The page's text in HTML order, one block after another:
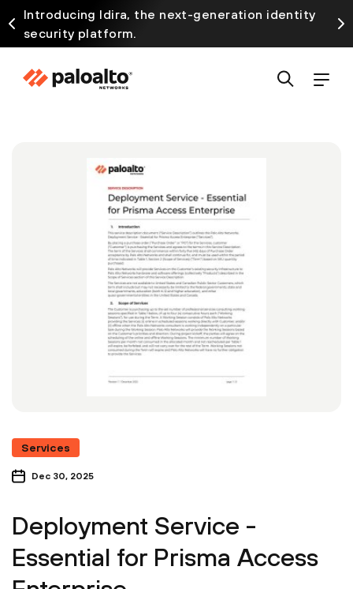
Introducing Idira, the next-generation identity
security platform.
Services
Dec 30, 2025
Deployment Service -
Essential for Prisma Access